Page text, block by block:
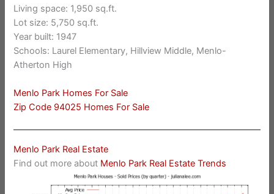
Living space: 1,950 sq.ft.
Lot size: 5,750 sq.ft.
Year built: 1947
Schools: Laurel Elementary, Hillview Middle, Menlo-
Atherton High
Menlo Park Homes For Sale
Zip Code 94025 Homes For Sale
Menlo Park Real Estate
Find out more about Menlo Park Real Estate Trends